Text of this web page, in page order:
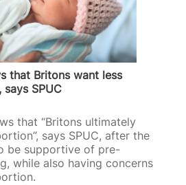
that Britons want less
SPUC
that “Britons ultimately
says SPUC, after the
be supportive of pre-
while also having concerns